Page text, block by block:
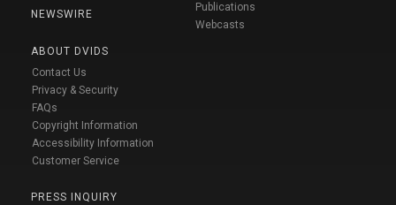
NEWSWIRE
ABOUT DVIDS
Contact Us
Privacy & Security
FAQs
Copyright Information
Accessibility Information
Customer Service
PRESS INQUIRY
Publications
Webcasts